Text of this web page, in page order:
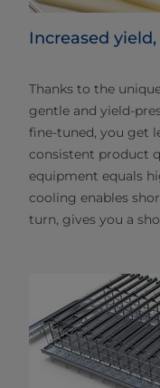
Increased
Thanks to the
gentle and yield-
fine-tuned, you get
consistent product
equipment equals
cooling enables
turn, gives you a